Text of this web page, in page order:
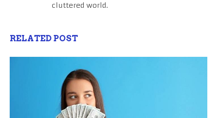
cluttered world.
RELATED POST